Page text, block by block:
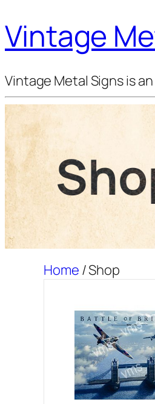
Vintage
Vintage Metal Signs is
Home / Shop